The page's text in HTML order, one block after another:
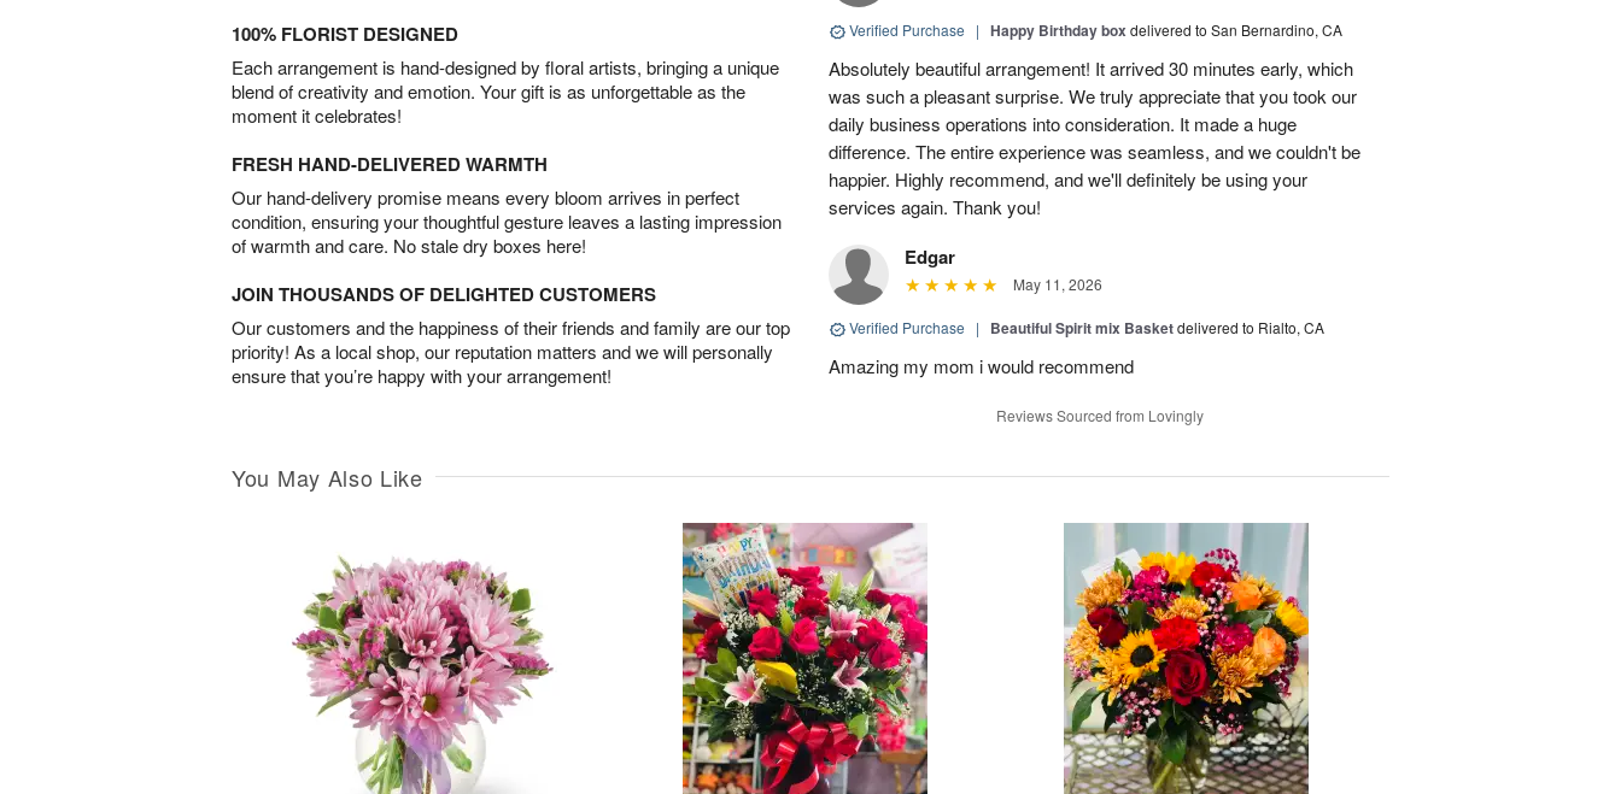
100% FLORIST DESIGNED
Each arrangement is hand-designed by floral artists, bringing a unique
blend of creativity and emotion. Your gift is as unforgettable as the
moment it celebrates!
FRESH HAND-DELIVERED WARMTH
Our hand-delivery promise means every bloom arrives in perfect
condition, ensuring your thoughtful gesture leaves a lasting impression
of warmth and care. No stale dry boxes here!
JOIN THOUSANDS OF DELIGHTED CUSTOMERS
Our customers and the happiness of their friends and family are our top
priority! As a local shop, our reputation matters and we will personally
ensure that you’re happy with your arrangement!
Verified Purchase | Happy Birthday box delivered to San Bernardino, CA
Absolutely beautiful arrangement! It arrived 30 minutes early, which
was such a pleasant surprise. We truly appreciate that you took our
daily business operations into consideration. It made a huge
difference. The entire experience was seamless, and we couldn't be
happier. Highly recommend, and we'll definitely be using your
services again. Thank you!
Edgar
May 11, 2026
Verified Purchase | Beautiful Spirit mix Basketdelivered to Rialto, CA
Amazing my mom i would recommend
Reviews Sourced from Lovingly
You May Also Like